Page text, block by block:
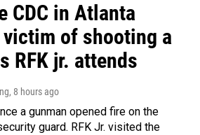
CDC in Atlanta
victim of shooting a
RFK jr. attends
, 8 hours ago
a gunman opened fire on the
guard. RFK Jr. visited the